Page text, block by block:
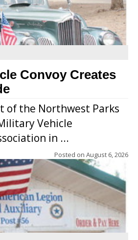
Convoy Creates
of the Northwest Parks
Vehicle
in ...
Posted on August 6, 2026